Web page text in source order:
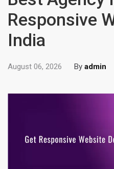
Responsive
India
August 06, 2026 By admin